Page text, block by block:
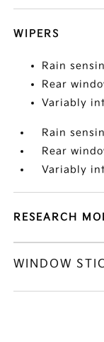
WIPERS
Rain
Rear
Variably
Rain
Rear
Variably
RESEARCH
WINDOW